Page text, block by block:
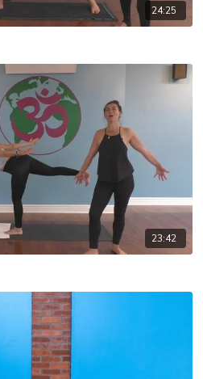
24:25
23:42